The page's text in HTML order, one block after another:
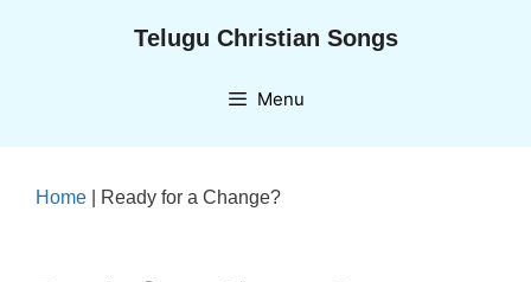
Telugu Christian Songs
Menu
Home Ready for a Change?